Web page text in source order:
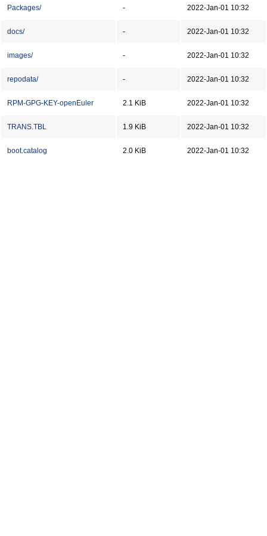
Packages/ - 2022-Jan-01 10:32
docs/ - 2022-Jan-01 10:32
images/ - 2022-Jan-01 10:32
repodata/ - 2022-Jan-01 10:32
RPM-GPG-KEY-openEuler 2.1 KiB 2022-Jan-01 10:32
TRANS.TBL 1.9 KiB 2022-Jan-01 10:32
boot.catalog 2.0 KiB 2022-Jan-01 10:32